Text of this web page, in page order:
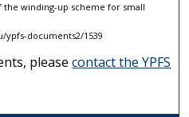
winding-up scheme for small
documents2/1539
pleasecontact the YPFS